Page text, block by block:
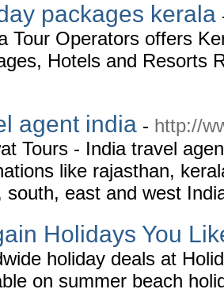
packages kerala
Tour Operators offers
Hotels and Resorts
agent india - http://
Tours - India travel
like rajasthan,
south, east and west
Holidays You
holiday deals at
on summer beach